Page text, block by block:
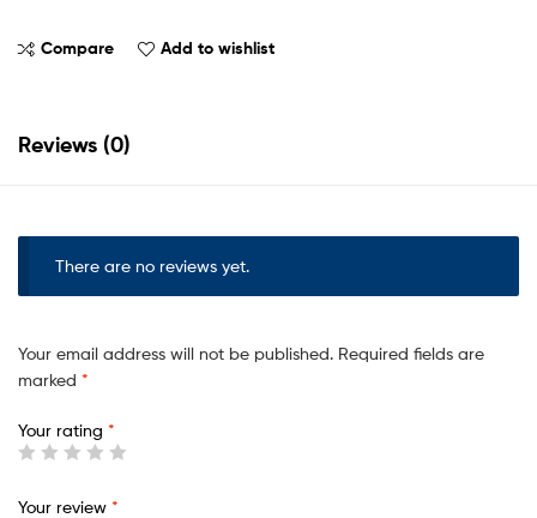
Compare Add to wishlist
Reviews (0)
There are no reviews yet.
Your email address will not be published. Required fields are
marked *
Your rating *
Your review *